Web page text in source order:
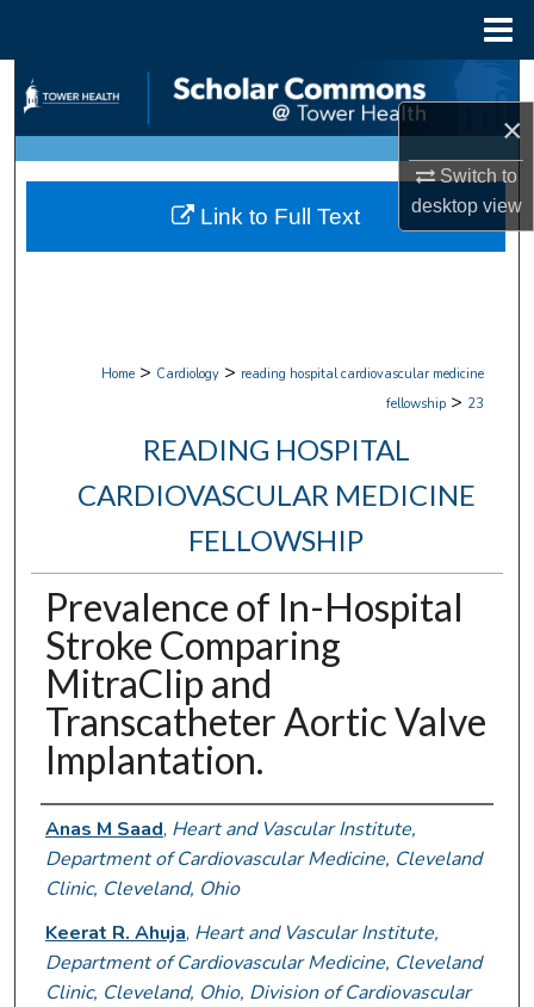
×
Switch to
desktopview
Search
Browse Collections
My Account
Home > Cardiology > reading hospital cardiovascular medicine
fellowship > 23
READING HOSPITAL
CARDIOVASCULAR MEDICINE
FELLOWSHIP
Prevalence of In-Hospital
Stroke Comparing
MitraClip and
Transcatheter Aortic Valve
Implantation.
Authors
Anas M Saad, Heart and Vascular Institute,
Department of Cardiovascular Medicine, Cleveland
Clinic, Cleveland, Ohio
Keerat R. Ahuja, Heart and Vascular Institute,
Department of Cardiovascular Medicine, Cleveland
Clinic, Cleveland, Ohio, Division of Cardiovascular
Link to Full Text